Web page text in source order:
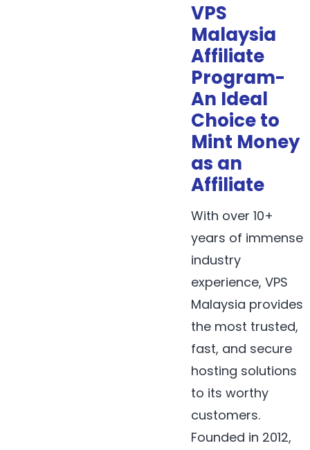
VPS
Malaysia
Affiliate
Program-
An Ideal
Choice to
Mint Money
as an
Affiliate
With over 10+
years of immense
industry
experience, VPS
Malaysia provides
the most trusted,
fast, and secure
hosting solutions
to its worthy
customers.
Founded in 2012,